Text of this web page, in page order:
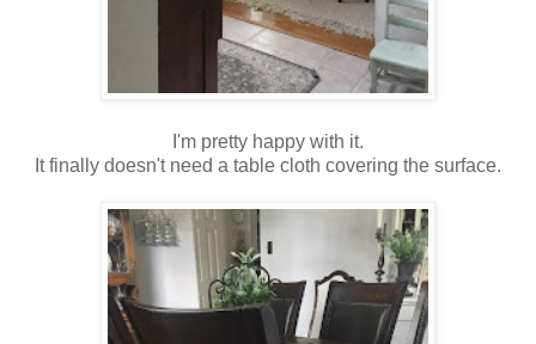
I'm pretty happy with it.
It finally doesn't need a table cloth covering the surface.